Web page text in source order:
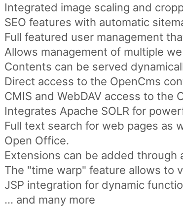
Integrated image scaling and
SEO features with automatic
Full featured user management
Allows management of multiple
Contents can be served
Direct access to the OpenCms
CMIS and WebDAV access to the
Integrates Apache SOLR for
Full text search for web pages as
Open Office.
Extensions can be added through
The "time warp" feature allows to
JSP integration for dynamic
... and many more